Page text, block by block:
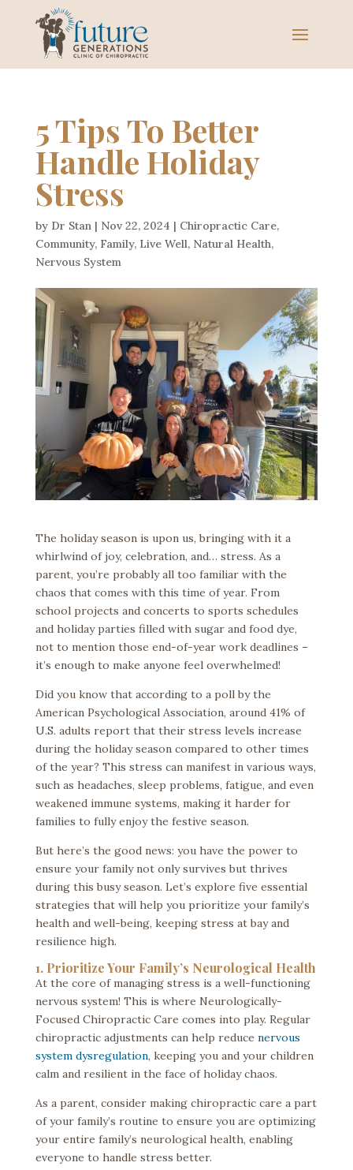
5 Tips To Better
Handle Holiday
Stress
by Dr Stan| Nov 22, 2024 | Chiropractic Care,
Community, Family, Live Well, Natural Health,
Nervous System
The holiday season is upon us, bringing with it a
whirlwind of joy, celebration, and… stress. As a
parent, you’re probably all too familiar with the
chaos that comes with this time of year. From
school projects and concerts to sports schedules
and holiday parties filled with sugar and food dye,
not to mention those end-of-year work deadlines –
it’s enough to make anyone feel overwhelmed!
Did you know that according to a poll by the
American Psychological Association, around 41% of
U.S. adults report that their stress levels increase
during the holiday season compared to other times
of the year? This stress can manifest in various ways,
such as headaches, sleep problems, fatigue, and even
weakened immune systems, making it harder for
families to fully enjoy the festive season.
But here’s the good news: you have the power to
ensure your family not only survives but thrives
during this busy season. Let’s explore five essential
strategies that will help you prioritize your family’s
health and well-being, keeping stress at bay and
resilience high.
1. Prioritize Your Family’s Neurological Health
At the core of managing stress is a well-functioning
nervous system! This is where Neurologically-
Focused Chiropractic Care comes into play. Regular
chiropractic adjustments can help reduce nervous
system dysregulation, keeping you and your children
calm and resilient in the face of holiday chaos.
As a parent, consider making chiropractic care a part
of your family’s routine to ensure you are optimizing
your entire family’s neurological health, enabling
everyone to handle stress better.